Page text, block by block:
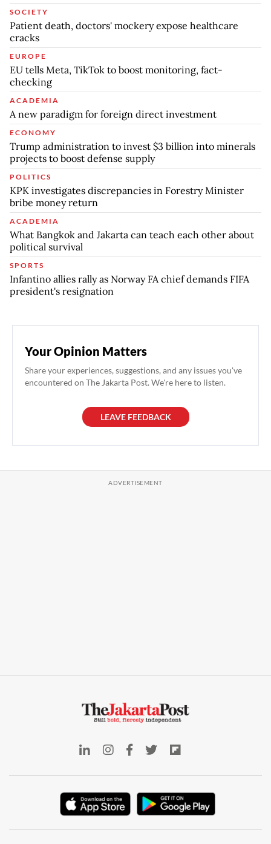
SOCIETY
Patient death, doctors' mockery expose healthcare
cracks
EUROPE
EU tells Meta, TikTok to boost monitoring, fact-
checking
ACADEMIA
A new paradigm for foreign direct investment
ECONOMY
Trump administration to invest $3 billion into minerals
projects to boost defense supply
POLITICS
KPK investigates discrepancies in Forestry Minister
bribe money return
ACADEMIA
What Bangkok and Jakarta can teach each other about
political survival
SPORTS
Infantino allies rally as Norway FA chief demands FIFA
president's resignation
Your Opinion Matters
Share your experiences, suggestions, and any issues you've
encountered on The Jakarta Post. We're here to listen.
LEAVE FEEDBACK